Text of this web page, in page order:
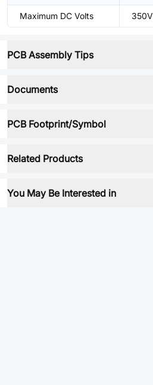
Maximum DC Volts 350V
PCB Assembly Tips
Documents
PCB Footprint/Symbol
Related Products
You May Be Interested in